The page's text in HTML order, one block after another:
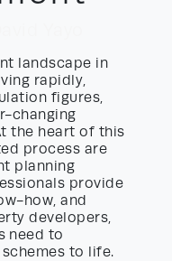
landscape in
rapidly,
figures,
changing
the heart of this
process are
planning
provide
how, and
developers,
need to
to life.